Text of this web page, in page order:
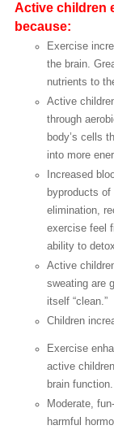
Active children
because:
Exercise
the brain.
nutrients to
Active
through
body’s cells
into more
Increased
byproducts
elimination,
exercise feel
ability to
Active
sweating are
itself “clean.”
Children
Exercise
active
brain function.
Moderate,
harmful